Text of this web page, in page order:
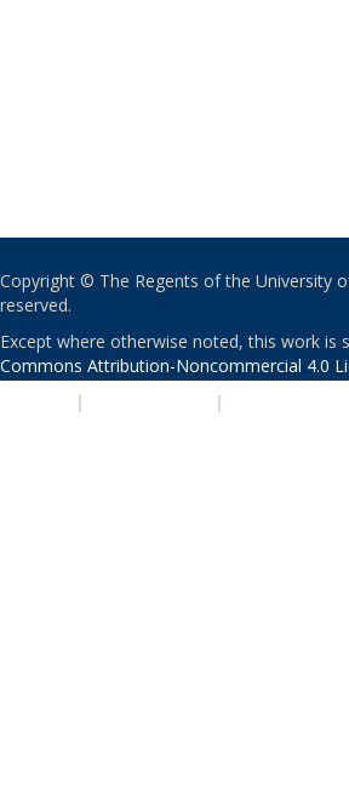
Copyright © The Regents of the University
reserved.
Except where otherwise noted, this work is
Commons Attribution-Noncommercial 4.0
| |